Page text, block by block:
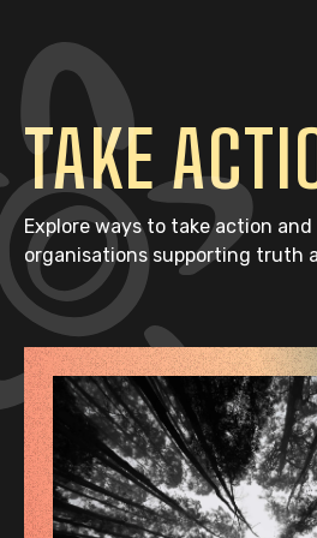
TAKE
Explore ways to take action
organisations supporting truth